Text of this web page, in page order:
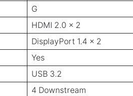
G
HDMI 2.0 x 2
DisplayPort 1.4 x 2
Yes
USB 3.2
4 Downstream